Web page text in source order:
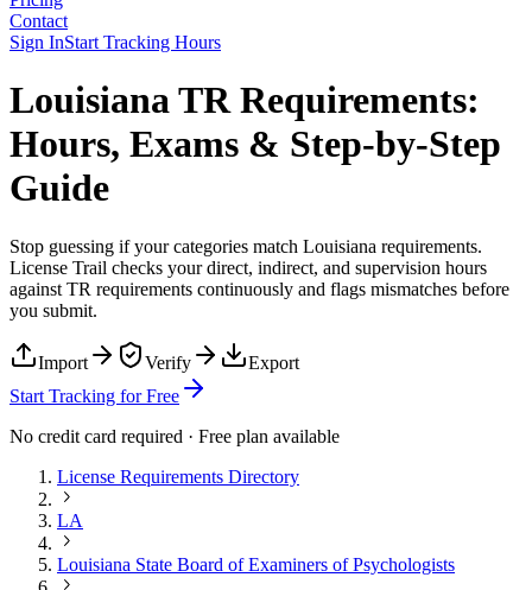
Contact
Sign InStart Tracking Hours
Louisiana TR Requirements:
Hours, Exams & Step-by-Step
Guide
Stop guessing if your categories match Louisiana requirements.
License Trail checks your direct, indirect, and supervision hours
against TR requirements continuously and flags mismatches before
you submit.
Import Verify
Export
Start Tracking for Free
No credit card required · Free plan available
License Requirements Directory
LA
Louisiana State Board of Examiners of Psychologists